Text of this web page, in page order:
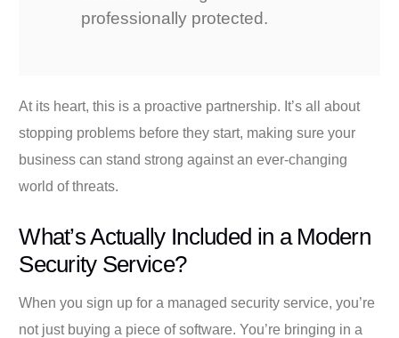
professionally protected.
At its heart, this is a proactive partnership. It’s all about
stopping problems before they start, making sure your
business can stand strong against an ever-changing
world of threats.
What’s Actually Included in a Modern
Security Service?
When you sign up for a managed security service, you’re
not just buying a piece of software. You’re bringing in a